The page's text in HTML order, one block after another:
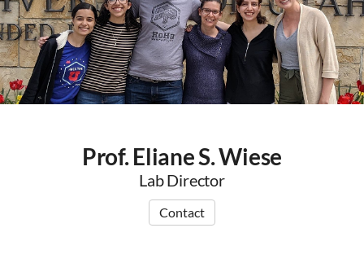
Prof. Eliane S. Wiese
Lab Director
Contact